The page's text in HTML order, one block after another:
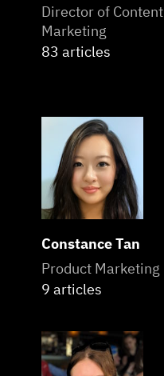
Director of Content
Marketing
83 articles
Constance Tan
Product Marketing
9 articles